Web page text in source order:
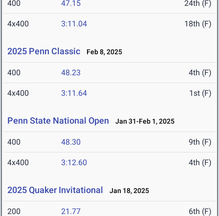
400 47.15 24th (F)
4x400 3:11.04 18th (F)
2025 Penn Classic Feb 8, 2025
400 48.23 4th (F)
4x400 3:11.64 1st (F)
Penn State National Open Jan 31-Feb 1, 2025
400 48.30 9th (F)
4x400 3:12.60 4th (F)
2025 Quaker Invitational Jan 18, 2025
200 21.77 6th (F)